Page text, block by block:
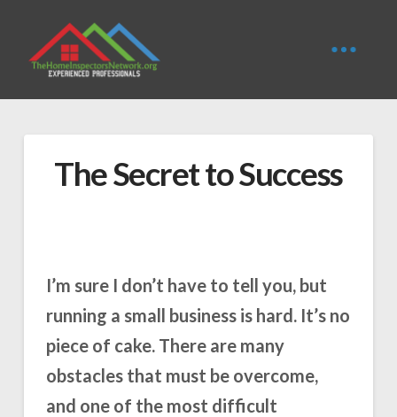
The Secret to Success
I’m sure I don’t have to tell you, but
running a small business is hard. It’s no
piece of cake. There are many
obstacles that must be overcome,
and one of the most difficult